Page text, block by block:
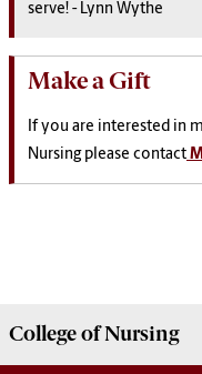
serve! - Lynn Wythe
Make a Gift
If you are interested in
Nursing please contact
College ofNursing